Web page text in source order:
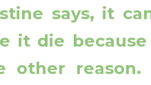
says, it
it die
other